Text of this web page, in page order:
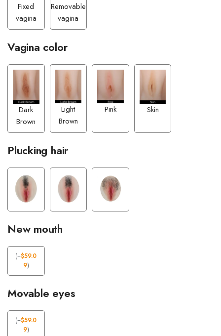
Fixed
vagina
Removable
vagina
Vagina color
Dark
Brown
Light
Brown
Pink Skin
Plucking hair
New mouth
(+$59.0
9)
Movable eyes
(+$59.0
9)